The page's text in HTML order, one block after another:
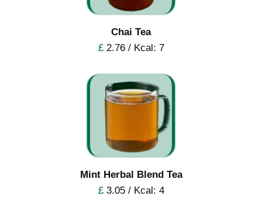
Chai Tea
£2.76 / Kcal: 7
Mint Herbal Blend Tea
£3.05 / Kcal: 4